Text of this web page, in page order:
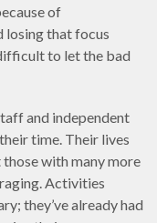
of
losing that focus
to let the bad
and independent
time. Their lives
with many more
Activities
they’ve already had